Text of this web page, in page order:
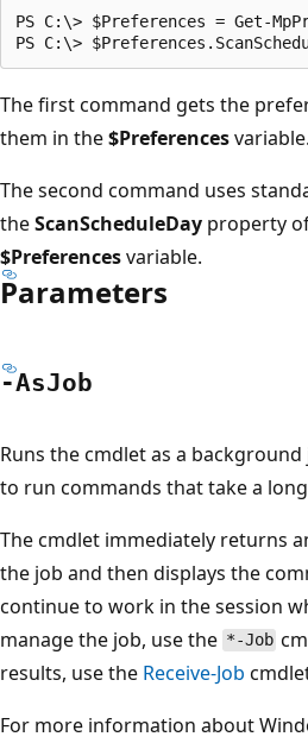
PS C:\> $Preferences = Get-
The first command gets the
them in the$Preferencesvariable.
The second command uses
theScanScheduleDay property
$Preferencesvariable.
Parameters
-AsJob
Runs the cmdlet as a
to run commands that take a
The cmdlet immediately returns
the job and then displays the
continue to work in the session
manage the job, use the *-Job
results, use the Receive-Job
For more information about